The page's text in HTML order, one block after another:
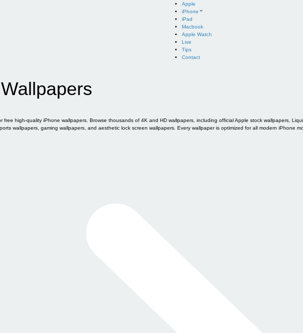
Apple
iPhone
iPad
Macbook
Apple Watch
Live
Tips
Contact
free high-quality iPhone wallpapers. Browse thousands of 4K and HD wallpapers, including official Apple stock wallpapers,
wallpapers, gaming wallpapers, and aesthetic lock screen wallpapers. Every wallpaper is optimized for all modern iPhone